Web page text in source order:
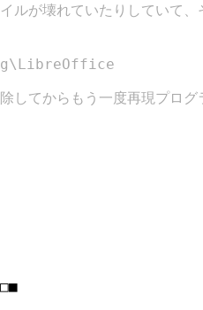
ルが壊れていたりしていて
してからもう一度再現プロ